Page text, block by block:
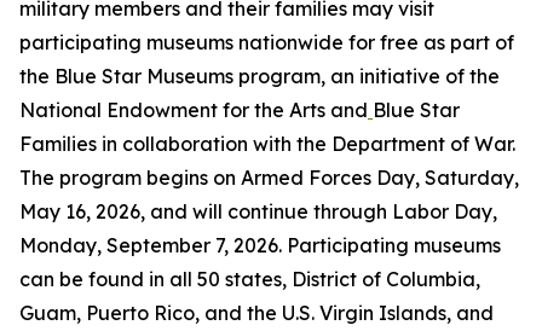
military members and their families may visit
participating museums nationwide for free as part of
the Blue Star Museums program, an initiative of the
National Endowment for the Arts and Blue Star
Families in collaboration with the Department of War.
The program begins on Armed Forces Day, Saturday,
May 16, 2026, and will continue through Labor Day,
Monday, September 7, 2026. Participating museums
can be found in all 50 states, District of Columbia,
Guam, Puerto Rico, and the U.S. Virgin Islands, and